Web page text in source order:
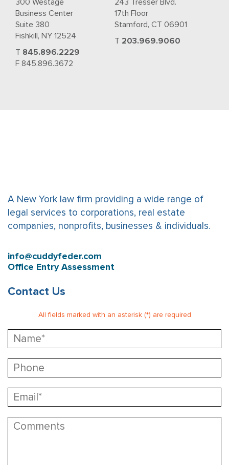
Business Center
Suite 380
Fishkill, NY 12524
T 845.896.2229
F 845.896.3672
17th Floor
Stamford, CT 06901
T 203.969.9060
A New York law firm providing a wide range of
legal services to corporations, real estate
companies, nonprofits, businesses & individuals.
info@cuddyfeder.com
Office Entry Assessment
Contact Us
All fields marked with an asterisk (*) are required